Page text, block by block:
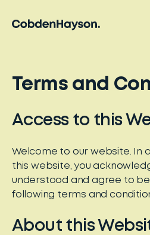
Terms and
Access to this
Welcome to our website. In
this website, you
understood and agree to
following terms and
About this